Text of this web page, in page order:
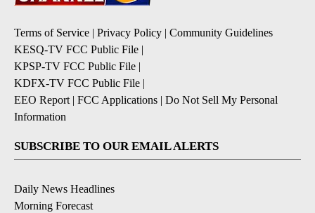
Terms of Service | Privacy Policy | Community Guidelines
KESQ-TV FCC Public File |
KPSP-TV FCC Public File |
KDFX-TV FCC Public File |
EEO Report | FCC Applications | Do Not Sell My Personal
Information
SUBSCRIBE TO OUR EMAIL ALERTS
Daily News Headlines
Morning Forecast